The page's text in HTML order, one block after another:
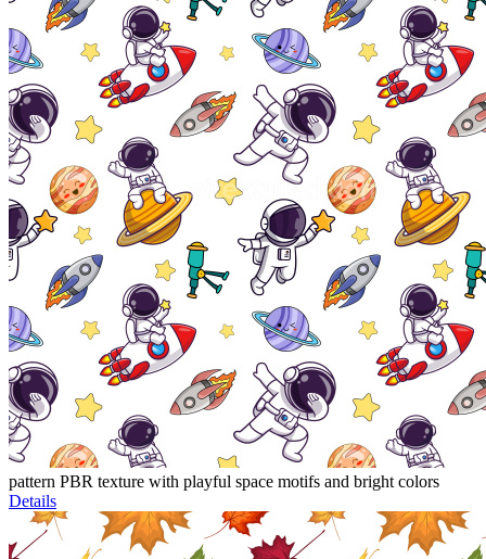
pattern PBR texture with playful space motifs and bright colors
Details